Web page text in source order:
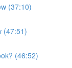
(37:10)
(47:51)
(46:52)